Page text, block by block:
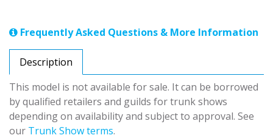
Frequently Asked Questions & More Information
Description
This model is not available for sale. It can be borrowed
by qualified retailers and guilds for trunk shows
depending on availability and subject to approval. See
our Trunk Show terms.